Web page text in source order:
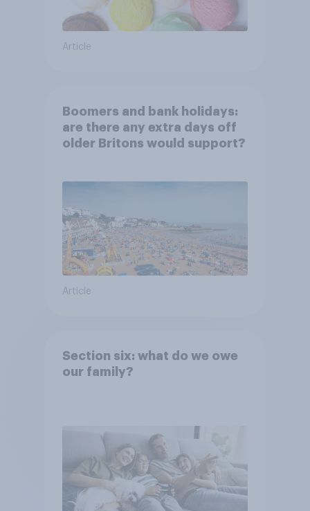
Article
Boomers and bank holidays:
are there any extra days off
older Britons would support?
Article
Section six: what do we owe
our family?